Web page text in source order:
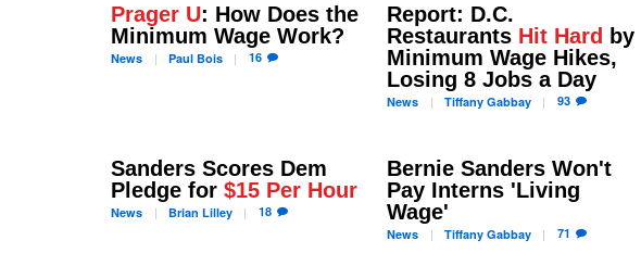
Prager U: How Does the
Minimum Wage Work?
News PaulBois 16
Report: D.C.
Restaurants Hit Hard by
Minimum Wage Hikes,
Losing 8 Jobs a Day
News Tiffany Gabbay 93
Sanders Scores Dem
Pledge for $15 Per Hour
News Brian Lilley 18
Bernie Sanders Won't
Pay Interns 'Living
Wage'
News Tiffany Gabbay 71